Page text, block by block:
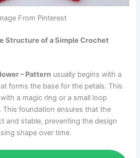
From Pinterest
Structure of a Simple Crochet
– Pattern usually begins with a
forms the base for the petals. This
a magic ring or a small loop
This foundation ensures that the
and stable, preventing the design
shape over time.